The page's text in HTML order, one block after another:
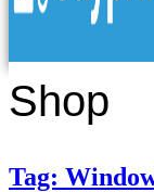
Shop
Tag: